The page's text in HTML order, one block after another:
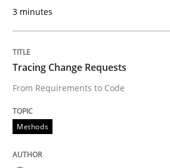
READ ARTICLE
Methods
KCycle: Knowledge-
3 minutes
Tracing Change Requests
From Requirements to Code
Methods